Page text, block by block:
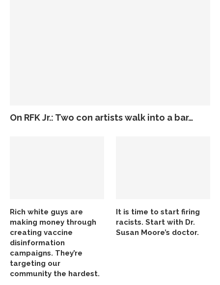
On RFK Jr.: Two con artists walk into a bar…
Rich white guys are
making money through
creating vaccine
disinformation
campaigns. They’re
targeting our
community the hardest.
It is time to start firing
racists. Start with Dr.
Susan Moore’s doctor.